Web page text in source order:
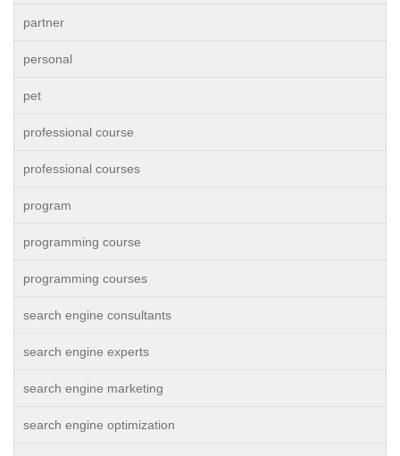
partner
personal
pet
professional course
professional courses
program
programming course
programming courses
search engine consultants
search engine experts
search engine marketing
search engine optimization